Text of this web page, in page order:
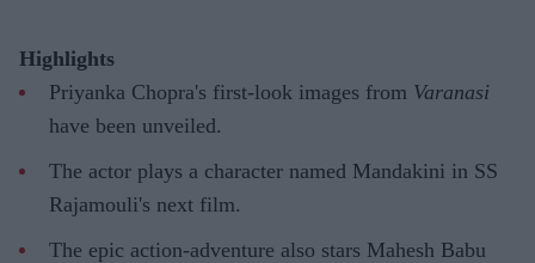
Highlights
Priyanka Chopra's first-look images from Varanasi
have been unveiled.
The actor plays a character named Mandakini in SS
Rajamouli's next film.
The epic action-adventure also stars Mahesh Babu